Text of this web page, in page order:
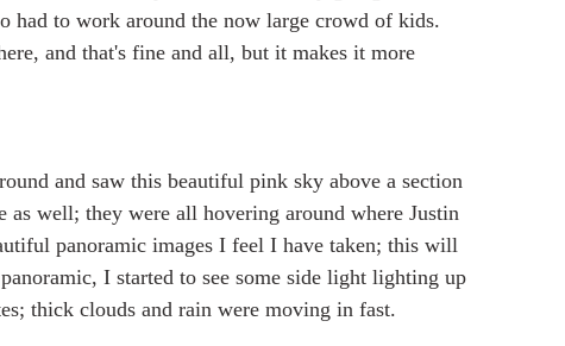
had to work around the now large crowd of kids.
and that's fine and all, but it makes it more
and saw this beautiful pink sky above a section
well; they were all hovering around where Justin
panoramic images I feel I have taken; this will
I started to see some side light lighting up
thick clouds and rain were moving in fast.